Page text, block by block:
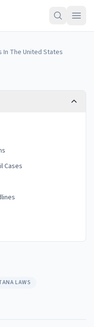
The United States
Cases
LAWS